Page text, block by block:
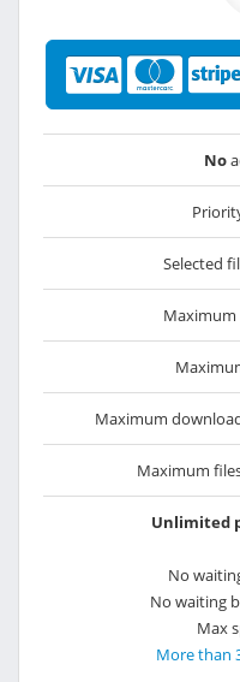
No
Selected
Maximum
Maximum
Unlimited
No
No waiting
Max
More than